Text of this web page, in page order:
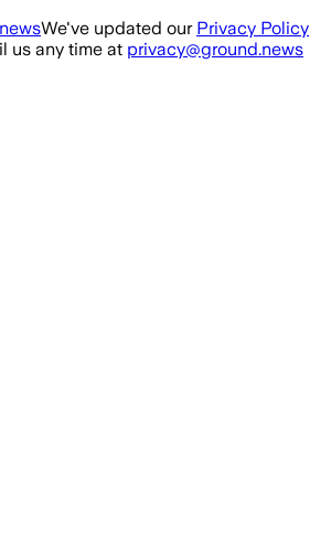
We've updated our Privacy Policy
us any time at privacy@ground.news